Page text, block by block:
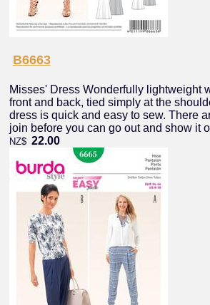
B6663
Misses' Dress Wonderfully lightweight
front and back, tied simply at the
dress is quick and easy to sew. There
join before you can go out and show it
NZ$ 22.00